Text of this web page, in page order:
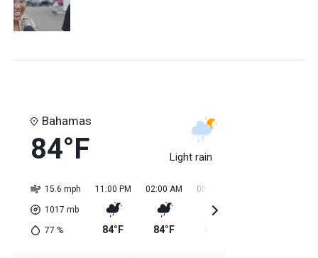
Bahamas
84°F Light rain
15.6 mph
1017 mb
77 %
11:00 PM
84°F
02:00 AM
84°F
05:00 AM